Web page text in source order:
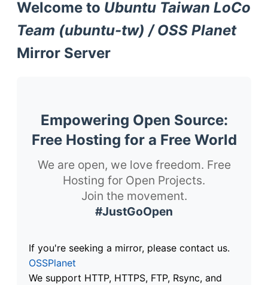
Welcome to Ubuntu Taiwan LoCo
Team (ubuntu-tw) / OSS Planet
Mirror Server
Empowering Open Source:
Free Hosting for a Free World
We are open, we love freedom. Free
Hosting for Open Projects.
Join the movement.
#JustGoOpen
If you're seeking a mirror, please contact us.
OSSPlanet
We support HTTP, HTTPS, FTP, Rsync, and